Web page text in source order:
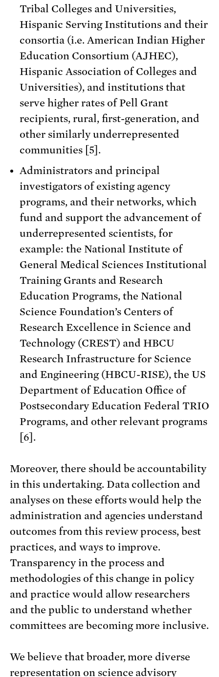
Tribal Colleges and Universities,
Hispanic Serving Institutions and their
consortia (i.e. American Indian Higher
Education Consortium (AJHEC),
Hispanic Association of Colleges and
Universities), and institutions that
serve higher rates of Pell Grant
recipients, rural, first-generation, and
other similarly underrepresented
communities [5].
Administrators and principal
investigators of existing agency
programs, and their networks, which
fund and support the advancement of
underrepresented scientists, for
example: the National Institute of
General Medical Sciences Institutional
Training Grants and Research
Education Programs, the National
Science Foundation’s Centers of
Research Excellence in Science and
Technology (CREST) and HBCU
Research Infrastructure for Science
and Engineering (HBCU-RISE), the US
Department of Education Office of
Postsecondary Education Federal TRIO
Programs, and other relevant programs
[6].
Moreover, there should be accountability
in this undertaking. Data collection and
analyses on these efforts would help the
administration and agencies understand
outcomes from this review process, best
practices, and ways to improve.
Transparency in the process and
methodologies of this change in policy
and practice would allow researchers
and the public to understand whether
committees are becoming more inclusive.
We believe that broader, more diverse
representation on science advisory